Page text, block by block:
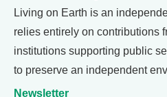
Living on Earth is an
relies entirely on contributions
institutions supporting public
to preserve an independent
Newsletter